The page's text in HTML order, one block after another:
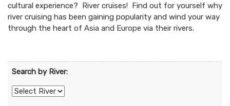
cultural experience? River cruises! Find out for yourself why
river cruising has been gaining popularity and wind your way
through the heart of Asia and Europe via their rivers.
Search by River: